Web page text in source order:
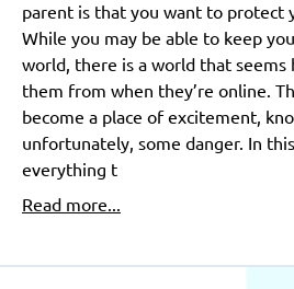
parent is that you want to protect
While you may be able to keep
world, there is a world that
them from when they’re online.
become a place of excitement,
unfortunately, some danger. In
everything t
Read more...